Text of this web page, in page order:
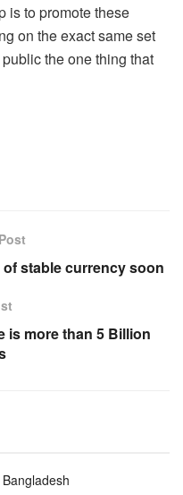
is to promote these
on the exact same set
the one thing that
stable currency soon
is more than 5 Billion